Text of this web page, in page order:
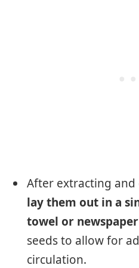
After extracting and
lay them out in a
towel or newspaper
seeds to allow for
circulation.